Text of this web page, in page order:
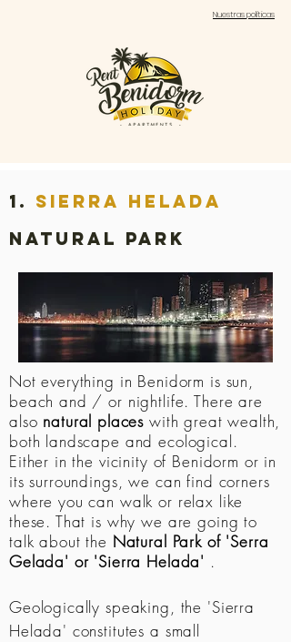
Nuestras políticas
1. sierra helada
natural park
Not everything in Benidorm is sun,
beach and / or nightlife. There are
also natural places with great wealth,
both landscape and ecological.
Either in the vicinity of Benidorm or in
its surroundings, we can find corners
where you can walk or relax like
these. That is why we are going to
talk about the Natural Park of 'Serra
Gelada' or 'Sierra Helada' .
Geologically speaking, the 'Sierra
Helada' constitutes a small